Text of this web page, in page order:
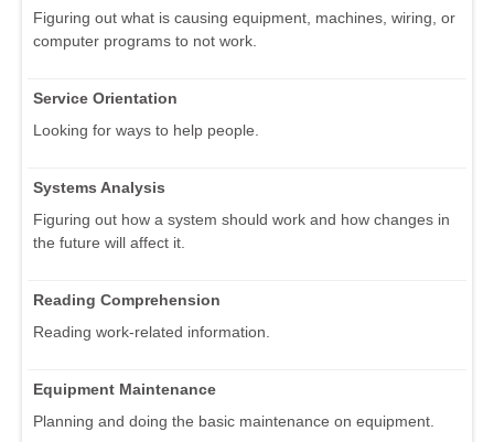
Figuring out what is causing equipment, machines, wiring, or
computer programs to not work.
Service Orientation
Looking for ways to help people.
Systems Analysis
Figuring out how a system should work and how changes in
the future will affect it.
Reading Comprehension
Reading work-related information.
Equipment Maintenance
Planning and doing the basic maintenance on equipment.